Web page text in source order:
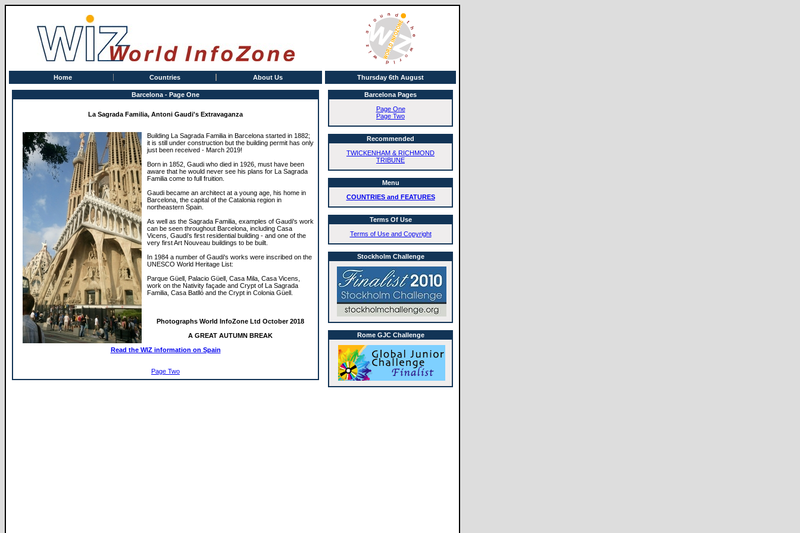
Home Countries About Us Thursday 6th August
Barcelona - Page One
La Sagrada Familia, Antoni Gaudi's Extravaganza
Building La Sagrada Familia in Barcelona started in 1882;
it is still under construction but the building permit has only
just been received - March 2019!
Born in 1852, Gaudi who died in 1926, must have been
aware that he would never see his plans for La Sagrada
Familia come to full fruition.
Gaudi became an architect at a young age, his home in
Barcelona, the capital of the Catalonia region in
northeastern Spain.
As well as the Sagrada Familia, examples of Gaudi's work
can be seen throughout Barcelona, including Casa
Vicens, Gaudi's first residential building - and one of the
very first Art Nouveau buildings to be built.
In 1984 a number of Gaudi's works were inscribed on the
UNESCO World Heritage List:
Parque Güell, Palacio Güell, Casa Mila, Casa Vicens,
work on the Nativity façade and Crypt of La Sagrada
Familia, Casa Batlló and the Crypt in Colonia Güell.
Photographs World InfoZone Ltd October 2018
A GREAT AUTUMN BREAK
Read the WIZ information on Spain
Page Two
Barcelona Pages
Page One
Page Two
Recommended
TWICKENHAM & RICHMOND
TRIBUNE
Menu
COUNTRIES and FEATURES
Terms Of Use
Terms of Use and Copyright
Stockholm Challenge
Rome GJC Challenge